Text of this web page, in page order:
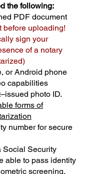
the following:
PDF document
before uploading!
sign your
of a notary
or Android phone
capabilities
photo ID.
forms of
number for secure
Social Security
able to pass identity
screening.